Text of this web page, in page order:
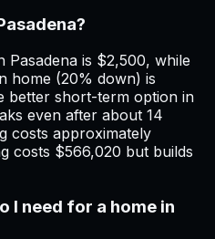
Pasadena is $2,500, while
home (20% down) is
better short-term option in
even after about 14
costs approximately
costs $566,020 but builds
I need for a home in